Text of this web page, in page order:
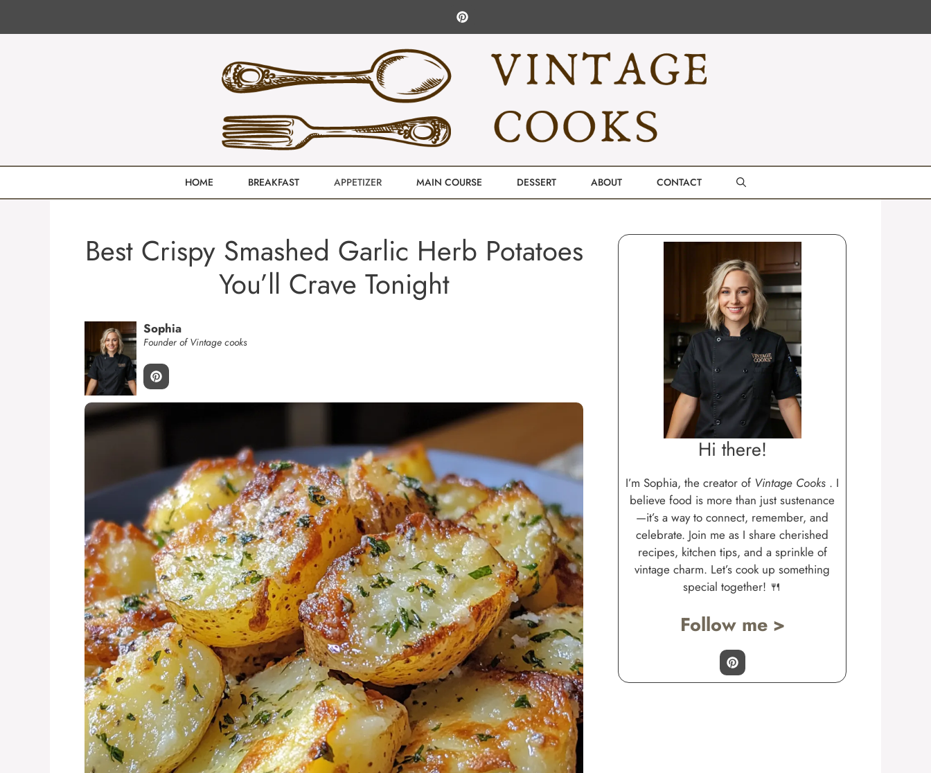
HOME BREAKFAST APPETIZER MAIN COURSE DESSERT ABOUT CONTACT
Best Crispy Smashed Garlic Herb Potatoes
You’ll Crave Tonight
Sophia
Founder of Vintage cooks
Hi there!
I’m Sophia, the creator of Vintage Cooks . I
believe food is more than just sustenance
—it’s a way to connect, remember, and
celebrate. Join me as I share cherished
recipes, kitchen tips, and a sprinkle of
vintage charm. Let’s cook up something
special together! 🍴
Follow me >